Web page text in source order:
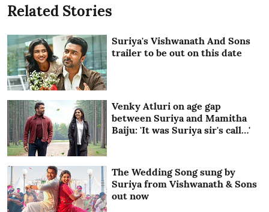
Related Stories
Suriya's Vishwanath And Sons
trailer to be out on this date
Venky Atluri on age gap
between Suriya and Mamitha
Baiju: 'It was Suriya sir's call…'
The Wedding Song sung by
Suriya from Vishwanath & Sons
out now